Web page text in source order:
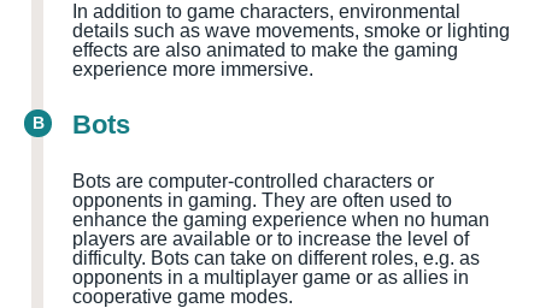
In addition to game characters, environmental
details such as wave movements, smoke or lighting
effects are also animated to make the gaming
experience more immersive.
B Bots
Bots are computer-controlled characters or
opponents in gaming. They are often used to
enhance the gaming experience when no human
players are available or to increase the level of
difficulty. Bots can take on different roles, e.g. as
opponents in a multiplayer game or as allies in
cooperative game modes.